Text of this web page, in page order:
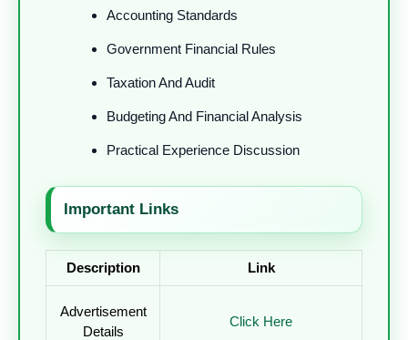
Accounting Standards
Government Financial Rules
Taxation And Audit
Budgeting And Financial Analysis
Practical Experience Discussion
Important Links
Description Link
Advertisement
Details
Click Here